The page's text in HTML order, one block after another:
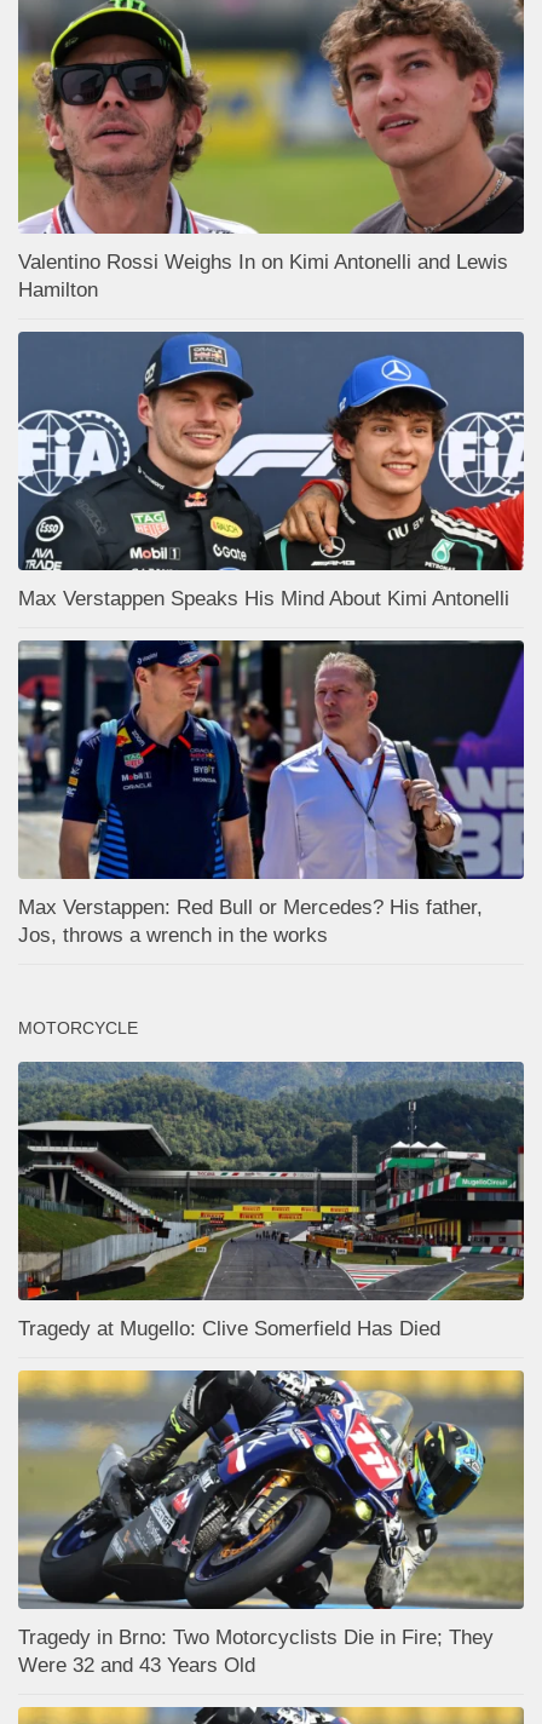
Valentino Rossi Weighs In on Kimi Antonelli and Lewis
Hamilton
Max Verstappen Speaks His Mind About Kimi Antonelli
Max Verstappen: Red Bull or Mercedes? His father,
Jos, throws a wrench in the works
MOTORCYCLE
Tragedy at Mugello: Clive Somerfield Has Died
Tragedy in Brno: Two Motorcyclists Die in Fire; They
Were 32 and 43 Years Old